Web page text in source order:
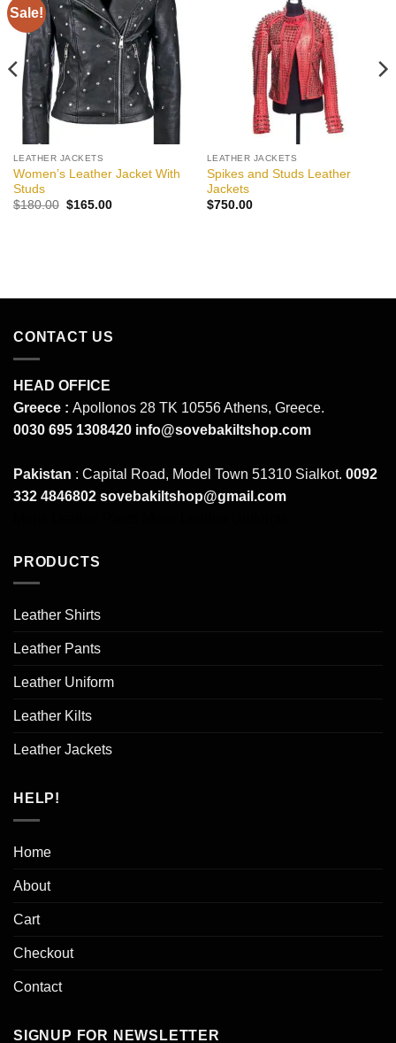
Sale!
Add to
wishlist
LEATHER JACKETS
Women’s Leather Jacket With
Studs
$180.00 Original
$165.00Current
LEATHER JACKETS
Spikes and Studs Leather
Jackets
$750.00
CONTACT US
HEAD OFFICE
Greece : Apollonos 28 TK 10556 Athens, Greece.
0030 695 1308420 info@sovebakiltshop.com
Pakistan : Capital Road, Model Town 51310 Sialkot. 0092
332 4846802 sovebakiltshop@gmail.com
PRODUCTS
Leather Shirts
Leather Pants
Leather Uniform
Leather Kilts
Leather Jackets
HELP!
Home
About
Cart
Checkout
Contact
SIGNUP FOR NEWSLETTER